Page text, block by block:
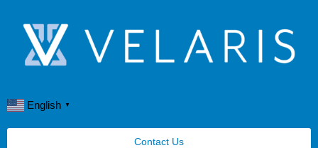
Contact Us
English ▼